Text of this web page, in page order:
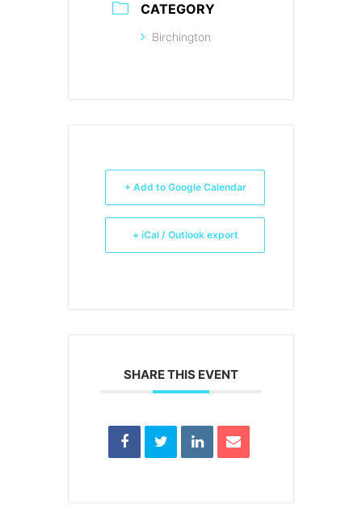
CATEGORY
Birchington
+ Add to Google Calendar
+ iCal / Outlook export
SHARE THIS EVENT